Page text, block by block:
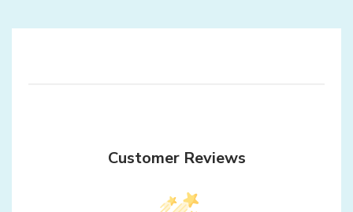
Customer Reviews